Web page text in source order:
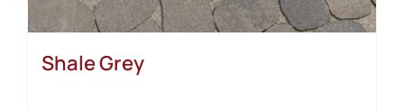
Shale Grey